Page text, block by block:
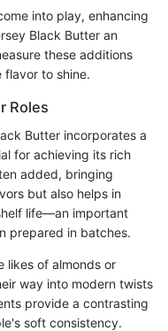
into play, enhancing
Black Butter an
these additions
flavor to shine.
Roles
Butter incorporates a
for achieving its rich
added, bringing
but also helps in
life—an important
prepared in batches.
of almonds or
way into modern twists
provide a contrasting
soft consistency.